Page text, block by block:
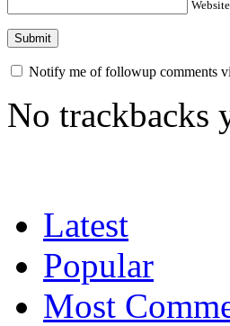
Website
Notify me of followup comments
No trackbacks
Latest
Popular
Most